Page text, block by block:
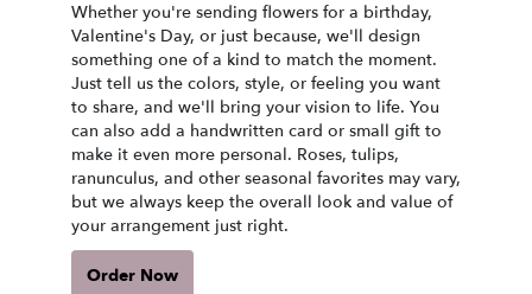
Whether you're sending flowers for a birthday,
Valentine's Day, or just because, we'll design
something one of a kind to match the moment.
Just tell us the colors, style, or feeling you want
to share, and we'll bring your vision to life. You
can also add a handwritten card or small gift to
make it even more personal. Roses, tulips,
ranunculus, and other seasonal favorites may vary,
but we always keep the overall look and value of
your arrangement just right.
Order Now